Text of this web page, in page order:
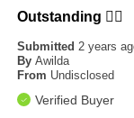
Outstanding ❤️‍🔥
Submitted2 years
By Awilda
From Undisclosed
Verified Buyer